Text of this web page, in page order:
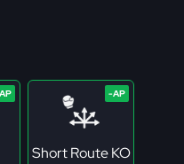
Short Route KO